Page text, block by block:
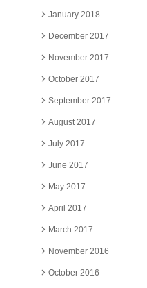
January 2018
December 2017
November 2017
October 2017
September 2017
August 2017
July 2017
June 2017
May 2017
April 2017
March 2017
November 2016
October 2016